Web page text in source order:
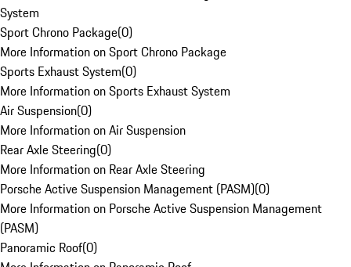
System
Sport Chrono Package(0)
More Information on Sport Chrono Package
Sports Exhaust System(0)
More Information on Sports Exhaust System
Air Suspension(0)
More Information on Air Suspension
Rear Axle Steering(0)
More Information on Rear Axle Steering
Porsche Active Suspension Management (PASM)(0)
More Information on Porsche Active Suspension Management
(PASM)
Panoramic Roof(0)